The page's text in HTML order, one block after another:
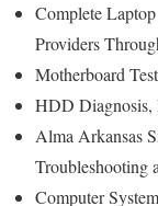
Complete
Providers
Motherboard
HDD Diagnosis,
Alma Arkansas
Troubleshooting
Computer